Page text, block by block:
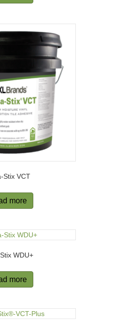
Stix VCT
more
WDU+
more